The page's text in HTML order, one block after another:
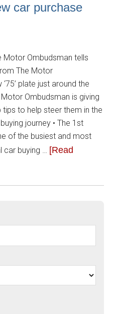
car purchase
Motor Ombudsman tells
The Motor
plate just around the
Ombudsman is giving
to help steer them in the
journey • The 1st
of the busiest and most
car buying … [Read